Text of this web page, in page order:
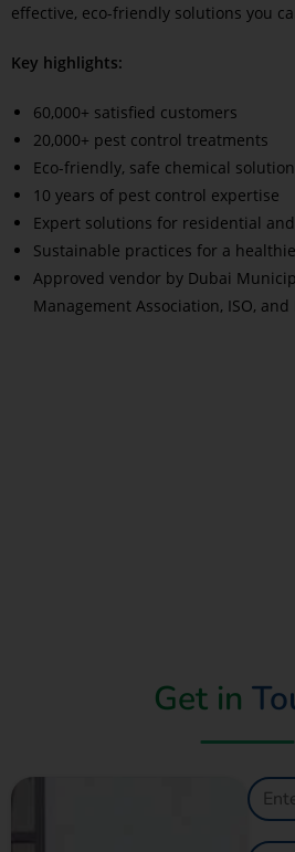
effective, eco-friendly solutions you
Key highlights:
60,000+ satisfied customers
20,000+ pest control treatments
Eco-friendly, safe chemical
10 years of pest control expertise
Expert solutions for residential
Sustainable practices for a
Approved vendor by Dubai
Management Association, ISO, and
Get in